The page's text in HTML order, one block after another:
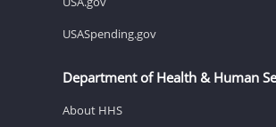
USASpending.gov
Department of Health & Human
About HHS